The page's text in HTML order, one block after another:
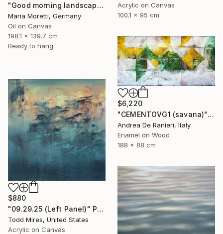
Acrylic on Canvas
100.1 x 95 cm
"Good morning landscape" Painting
Maria Moretti, Germany
Oil on Canvas
198.1 x 139.7 cm
Ready to hang
$6,220
"CEMENTOVG1 (savana)" Painting
Andrea De Ranieri, Italy
Enamel on Wood
188 x 88 cm
$880
"09.29.25 (Left Panel)" Painting
Todd Mires, United States
Acrylic on Canvas